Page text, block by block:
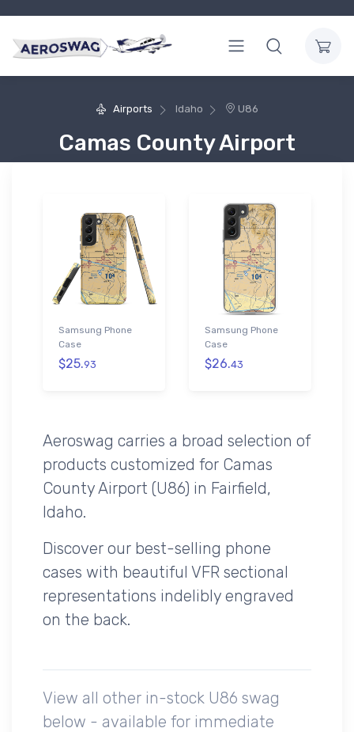
Airports Idaho U86
Camas County Airport
Samsung Phone
Case
$25.93
Samsung Phone
Case
$26.43
Aeroswag carries a broad selection of
products customized for Camas
County Airport (U86) in Fairfield,
Idaho.
Discover our best-selling phone
cases with beautiful VFR sectional
representations indelibly engraved
on the back.
View all other in-stock U86 swag
below - available for immediate